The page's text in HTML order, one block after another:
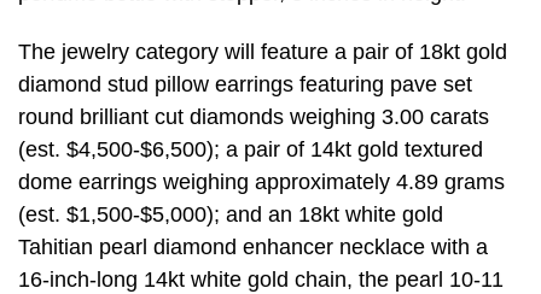
The jewelry category will feature a pair of 18kt gold
diamond stud pillow earrings featuring pave set
round brilliant cut diamonds weighing 3.00 carats
(est. $4,500-$6,500); a pair of 14kt gold textured
dome earrings weighing approximately 4.89 grams
(est. $1,500-$5,000); and an 18kt white gold
Tahitian pearl diamond enhancer necklace with a
16-inch-long 14kt white gold chain, the pearl 10-11